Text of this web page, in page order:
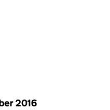
2016